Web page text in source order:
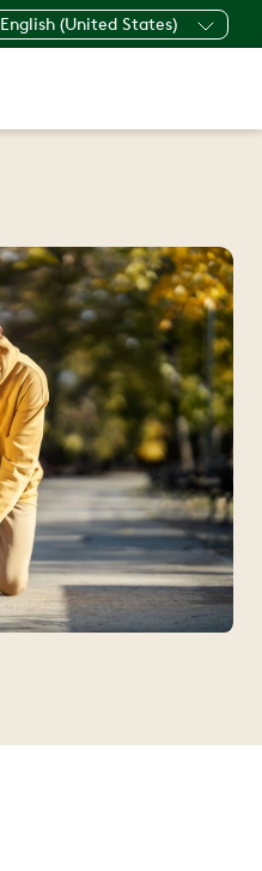
English (United States)